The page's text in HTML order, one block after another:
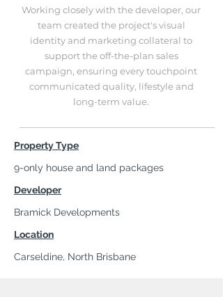
Working closely with the developer, our
team created the project's visual
identity and marketing collateral to
support the off-the-plan sales
campaign, ensuring every touchpoint
communicated quality, lifestyle and
long-term value.
Property Type
9-only house and land packages
Developer
Bramick Developments
Location
Carseldine, North Brisbane